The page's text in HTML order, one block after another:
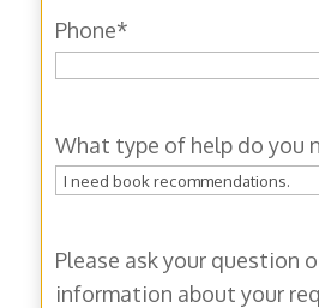
Phone*
What type of help do you
Please ask your question
information about your